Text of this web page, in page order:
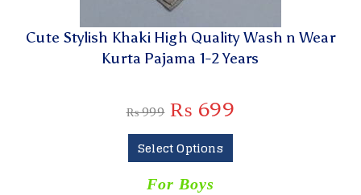
Cute Stylish Khaki High Quality Wash n Wear
Kurta Pajama 1-2 Years
₨999 ₨ 699
Select Options
For Boys